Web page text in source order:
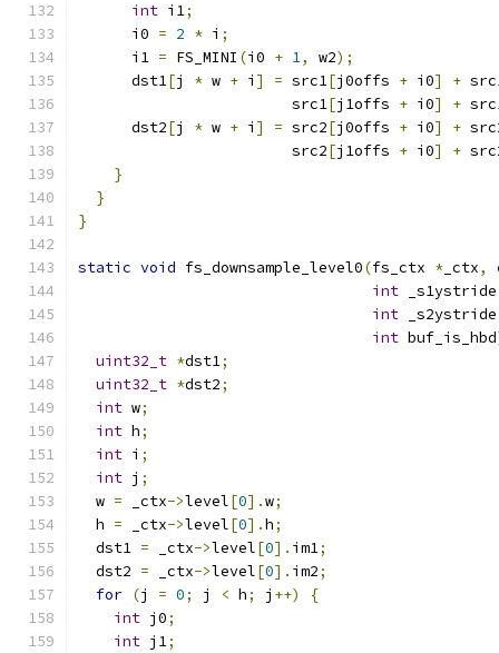
int i1;
      i0
= 2 * i ;
      i1
= FS_MINI (i0 + 1, w2);
      dst1
[j * w + i ] = src1[j0offs + i0] +
                        src1
[j1offs + i0] +
      dst2
[j * w + i ] = src2[j0offs + i0] +
                        src2
[j1offs + i0] +
}
}
}
static void fs_downsample_level0(fs_ctx * _ctx,
int _s1ystride
int _s2ystride
int buf_is_hbd
uint32_t *dst1;
uint32_t *dst2;
int w;
int h;
int i ;
int j ;
  w
= _ctx->level[0].w;
  h
= _ctx->level[0].h;
  dst1
= _ctx->level[0]. im1;
  dst2
= _ctx->level[0]. im2;
for (j = 0; j < h; j ++)
{
int j0;
int j1;